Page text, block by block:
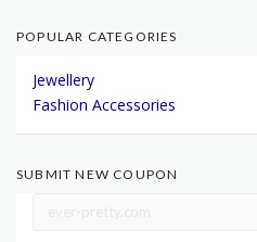
POPULAR CATEGORIES
Jewellery
Fashion Accessories
SUBMIT NEW COUPON